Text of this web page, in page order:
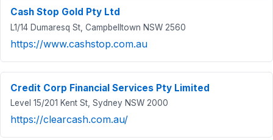
Cash Stop Gold Pty Ltd
L1/14 Dumaresq St, Campbelltown NSW 2560
https://www.cashstop.com.au
Credit Corp Financial Services Pty Limited
Level 15/201 Kent St, Sydney NSW 2000
https://clearcash.com.au/